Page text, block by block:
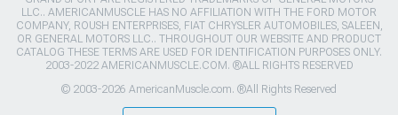
LLC.. AMERICANMUSCLE HAS NO AFFILIATION WITH THE FORD MOTOR
COMPANY, ROUSH ENTERPRISES, FIAT CHRYSLER AUTOMOBILES, SALEEN,
OR GENERAL MOTORS LLC.. THROUGHOUT OUR WEBSITE AND PRODUCT
CATALOG THESE TERMS ARE USED FOR IDENTIFICATION PURPOSES ONLY.
2003-2022 AMERICANMUSCLE.COM. ®ALL RIGHTS RESERVED
© 2003-2026 AmericanMuscle.com. ®All Rights Reserved